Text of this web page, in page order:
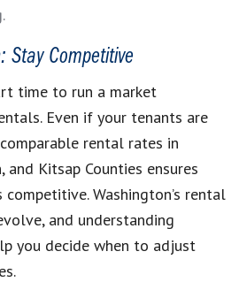
Stay Competitive
time to run a market
Even if your tenants are
rental rates in
and Kitsap Counties ensures
Washington’s rental
and understanding
you decide when to adjust